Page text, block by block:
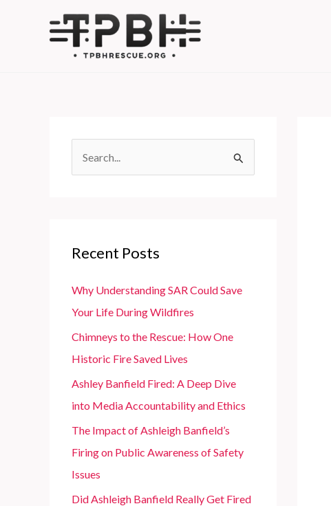
h
Recent Posts
Why Understanding SAR Could Save
Your Life During Wildfires
Chimneys to the Rescue: How One
Historic Fire Saved Lives
Ashley Banfield Fired: A Deep Dive
into Media Accountability and Ethics
The Impact of Ashleigh Banfield’s
Firing on Public Awareness of Safety
Issues
Did Ashleigh Banfield Really Get Fired